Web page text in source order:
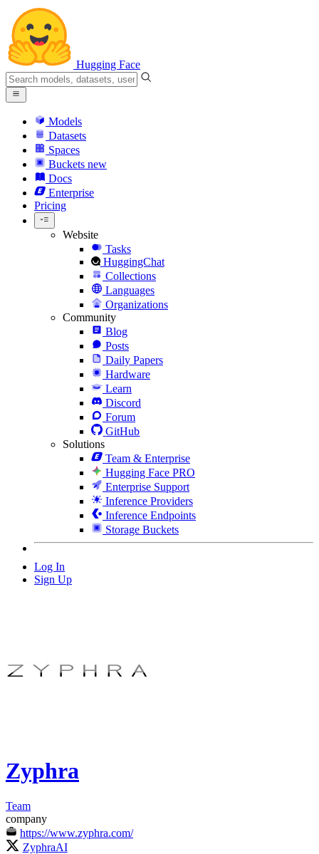
Hugging Face
Models
Datasets
Spaces
Buckets new
Docs
Enterprise
Pricing
Website
Tasks
HuggingChat
Collections
Languages
Organizations
Community
Blog
Posts
Daily Papers
Hardware
Learn
Discord
Forum
GitHub
Solutions
Team & Enterprise
Hugging Face PRO
Enterprise Support
Inference Providers
Inference Endpoints
Storage Buckets
Log In
Sign Up
Zyphra
Team
company
https://www.zyphra.com/
ZyphraAI